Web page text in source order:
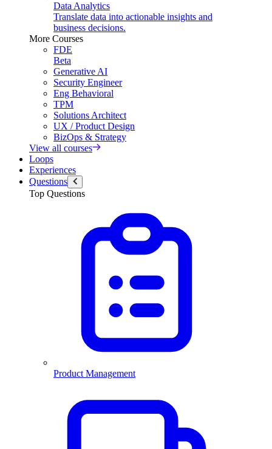
Data Analytics
Translate data into actionable insights and
business decisions.
More Courses
FDE
Beta
Generative AI
Security Engineer
Eng Behavioral
TPM
Solutions Architect
UX / Product Design
BizOps & Strategy
View all courses
Loops
Experiences
Questions
Top Questions
Product Management